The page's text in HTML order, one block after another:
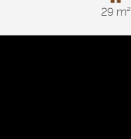
29 m²